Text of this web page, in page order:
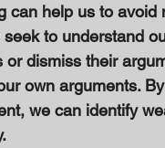
can help us to
to understand
or dismiss their
own arguments.
we can identify